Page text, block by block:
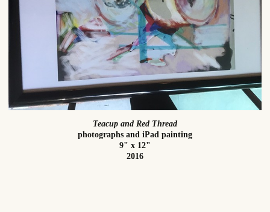
Teacup and Red Thread
photographs and iPad painting
9" x 12"
2016